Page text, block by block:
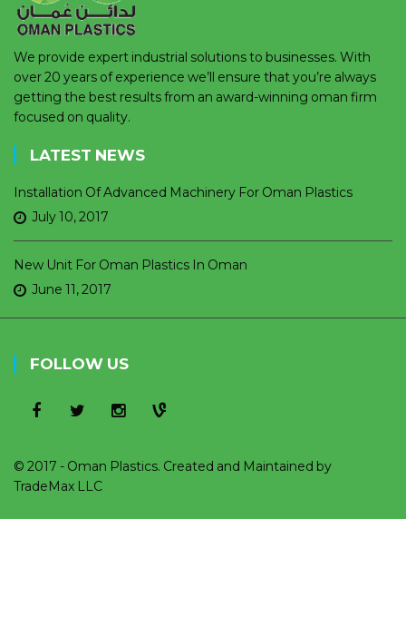
We provide expert industrial solutions to businesses. With
over 20 years of experience we’ll ensure that you’re always
getting the best results from an award-winning oman firm
focused on quality.
LATEST NEWS
Installation Of Advanced Machinery For Oman Plastics
July 10, 2017
New Unit For Oman Plastics In Oman
June 11, 2017
FOLLOW US
© 2017 - Oman Plastics. Created and Maintained by
TradeMax LLC